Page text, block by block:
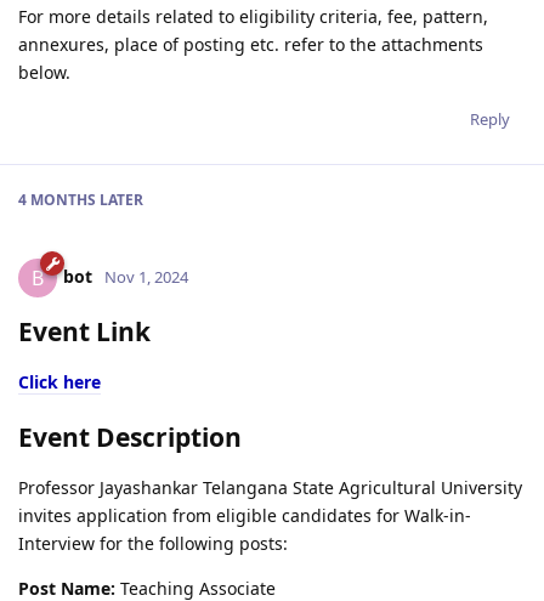
For more details related to eligibility criteria, fee, pattern,
annexures, place of posting etc. refer to the attachments
below.
Reply
4 MONTHS LATER
B bot Nov 1, 2024
Event Link
Click here
Event Description
Professor Jayashankar Telangana State Agricultural University
invites application from eligible candidates for Walk-in-
Interview for the following posts:
Post Name: Teaching Associate